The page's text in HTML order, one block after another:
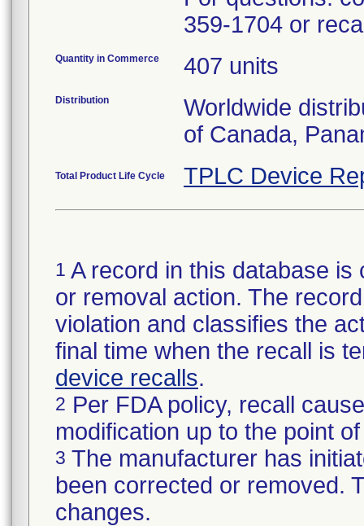
359-1704 or
Quantity in Commerce 407 units
Distribution
Worldwide
of Canada,
Total Product Life Cycle TPLC Device
1 A record in this database
or removal action. The
violation and classifies the
final time when the recall is
device recalls.
2 Per FDA policy, recall
modification up to the point
3 The manufacturer has
been corrected or removed.
changes.